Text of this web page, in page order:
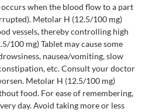
when the blood flow to a part
Metolar H (12.5/100 mg)
vessels, thereby controlling high
100 mg) Tablet may cause some
nausea/vomiting, slow
etc. Consult your doctor
Metolar H (12.5/100 mg)
food. For ease of remembering,
day. Avoid taking more or less